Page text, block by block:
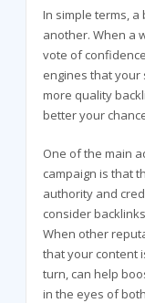
In simple terms,
another. When a
vote of
engines that your
more quality
better your
One of the main
campaign is that
authority and
consider
When other
that your content
turn, can help
in the eyes of